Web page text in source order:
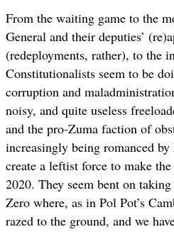
From the waiting game to the
General and their deputies’
(redeployments, rather), to the
Constitutionalists seem to be
corruption and
noisy, and quite useless
and the pro-Zuma faction of
increasingly being romanced
create a leftist force to make
2020. They seem bent on
Zero where, as in Pol Pot’s
razed to the ground, and we